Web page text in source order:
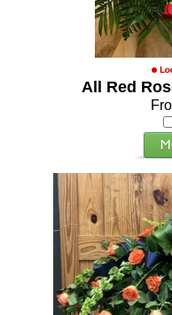
All Red